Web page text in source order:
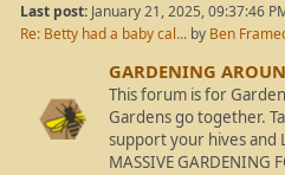
Last post: January 21, 2025, 09:37:46
Re: Betty had a baby cal... by Ben
GARDENING
This forum is for
Gardens go together.
support your hives and
MASSIVE GARDENING